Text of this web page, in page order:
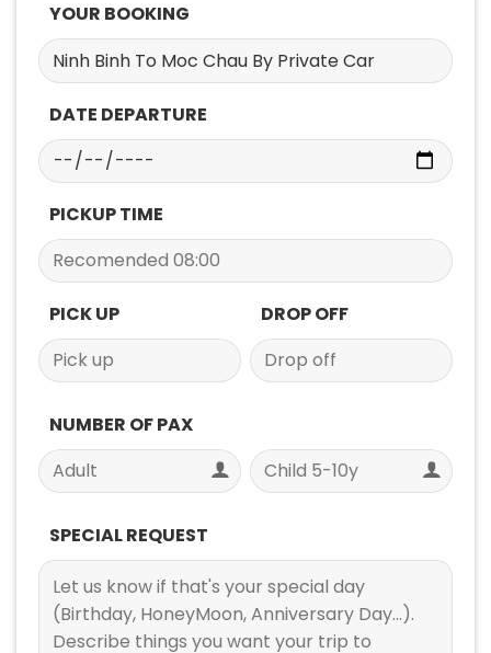
YOUR BOOKING
DATE DEPARTURE
PICKUP TIME
PICK UP DROP OFF
NUMBER OF PAX
SPECIAL REQUEST